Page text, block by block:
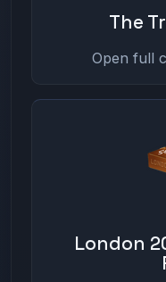
The
Open full
London